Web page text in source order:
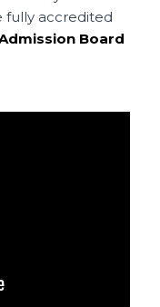
fully accredited
Board